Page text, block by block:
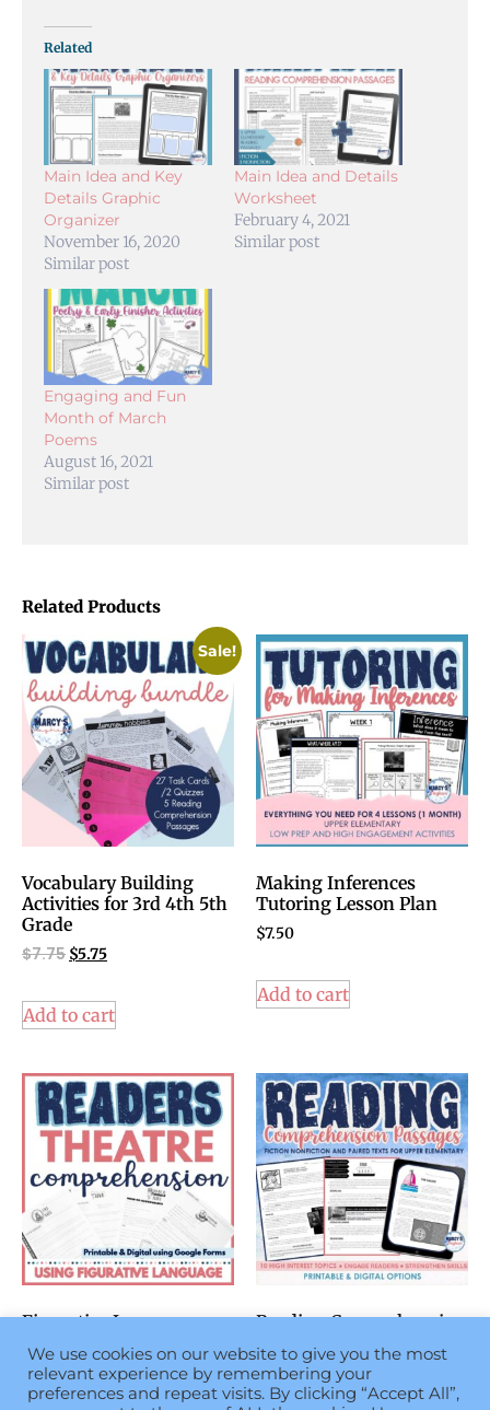
Related
Main Idea and Key
Details Graphic
Organizer
November 16, 2020
Similar post
Main Idea and Details
Worksheet
February 4, 2021
Similar post
Engaging and Fun
Month of March
Poems
August 16, 2021
Similar post
Related Products
Sale!
Vocabulary Building
Activities for 3rd 4th 5th
Grade
$7.75 $5.75
Add to cart
Making Inferences
Tutoring Lesson Plan
$7.50
Add to cart
Figurative Language
Theater Scripts 4th
grade & 5th grade
Reading Comprehension
4th 5th Grade
$ 6.75
We use cookies on our website to give you the most
relevant experience by remembering your
preferences and repeat visits. By clicking “Accept All”,